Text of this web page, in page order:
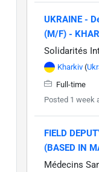
UKRAINE -
(M/F) -
Solidarités
Kharkiv (
Full-time
Posted 1 week
FIELD
(BASED IN
Médecins